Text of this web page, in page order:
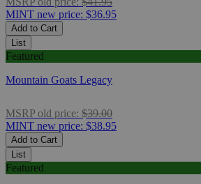
MINT new price: $36.95
Add to Cart
List
Featured
Mountain Goats Legacy
MSRP old price: $39.00
MINT new price: $38.95
Add to Cart
List
Featured